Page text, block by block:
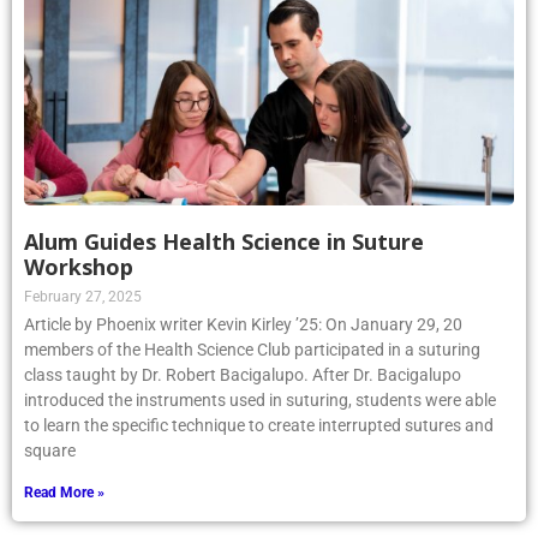
Alum Guides Health Science in Suture
Workshop
February 27, 2025
Article by Phoenix writer Kevin Kirley ’25: On January 29, 20
members of the Health Science Club participated in a suturing
class taught by Dr. Robert Bacigalupo. After Dr. Bacigalupo
introduced the instruments used in suturing, students were able
to learn the specific technique to create interrupted sutures and
square
Read More »